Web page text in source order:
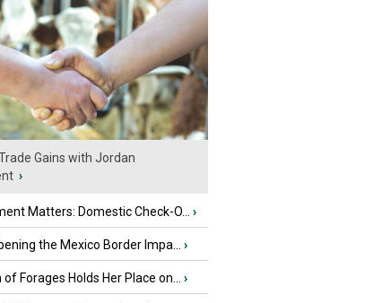
Gains with Jordan
›
Matters: Domestic Check-O... ›
the Mexico Border Impa... ›
Forages Holds Her Place on... ›